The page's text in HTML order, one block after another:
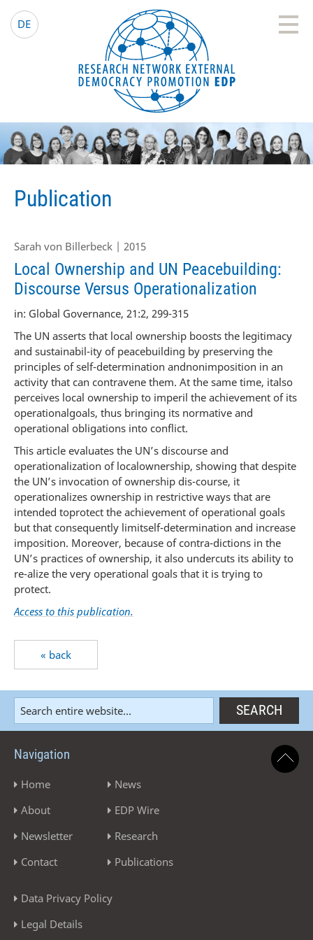
DE EDP Network
English website
Publication
Sarah von Billerbeck | 2015
Local Ownership and UN Peacebuilding:
Discourse Versus Operationalization
in: Global Governance, 21:2, 299-315
The UN asserts that local ownership boosts the legitimacy
and sustainabil-ity of peacebuilding by preserving the
principles of self-determination andnonimposition in an
activity that can contravene them. At the same time, italso
perceives local ownership to imperil the achievement of its
operationalgoals, thus bringing its normative and
operational obligations into conflict.
This article evaluates the UN’s discourse and
operationalization of localownership, showing that despite
the UN’s invocation of ownership dis-course, it
operationalizes ownership in restrictive ways that are
intended toprotect the achievement of operational goals
but that consequently limitself-determination and increase
imposition. Moreover, because of contra-dictions in the
UN’s practices of ownership, it also undercuts its ability to
re-alize the very operational goals that it is trying to
protect.
Access to this publication.
« back
Navigation
Home
About
Newsletter
Contact
News
EDP Wire
Research
Publications
Data Privacy Policy
Legal Details